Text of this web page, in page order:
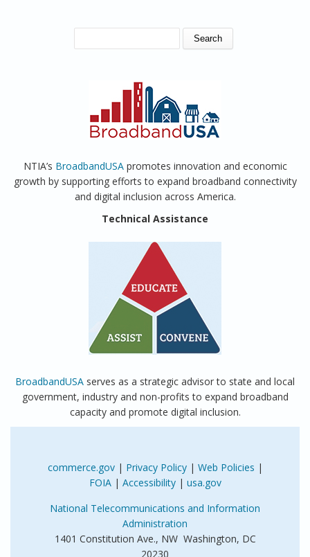
SEARCH FORM
NTIA’s BroadbandUSApromotes innovation and economic
growth by supporting efforts to expand broadband connectivity
and digital inclusion across America.
Technical Assistance
BroadbandUSA serves as a strategic advisor to state and local
government, industry and non-profits to expand broadband
capacity and promote digital inclusion.
commerce.gov| Privacy Policy| Web Policies |
FOIA| Accessibility| usa.gov
National Telecommunications and Information
Administration
1401 Constitution Ave., NW Washington, DC
20230